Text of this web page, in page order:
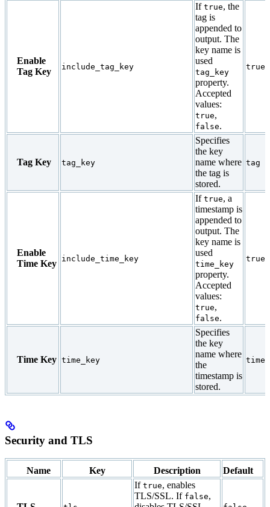
Enable
Tag Key
include_tag_key
If true, the
tag is
appended to
output. The
key name is
used
tag_key
property.
Accepted
values:
true,
false.
true
Tag Key tag_key
Specifies
the key
name where
the tag is
stored.
tag
Enable
Time Key include_time_key
If true, a
timestamp is
appended to
output. The
key name is
used
time_key
property.
Accepted
values:
true,
false.
true
Time Key time_key
Specifies
the key
name where
the
timestamp is
stored.
Security and TLS
Name Key Description Default
If true, enables
TLS/SSL. If false,